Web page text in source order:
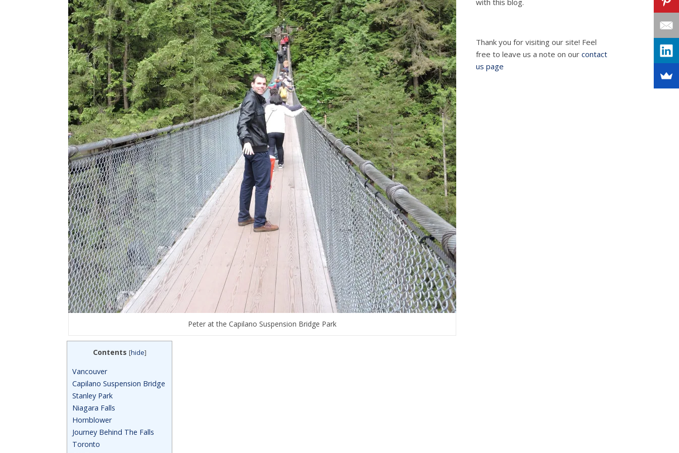
Peter at the Capilano Suspension Bridge Park
Contents [hide]
Vancouver
Capilano Suspension Bridge
Stanley Park
Niagara Falls
Hornblower
Journey Behind The Falls
Toronto
with this blog.
Thank you for visiting our site! Feel
free to leave us a note on our contact
us page